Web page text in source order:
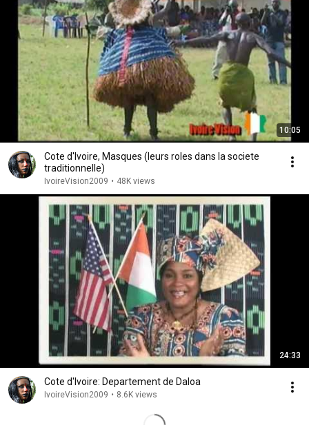
10:05
Cote d'Ivoire, Masques (leurs roles dans la societe
traditionnelle)
IvoireVision2009 • 48K views
24:33
Cote d'Ivoire: Departement de Daloa
IvoireVision2009 • 8.6K views